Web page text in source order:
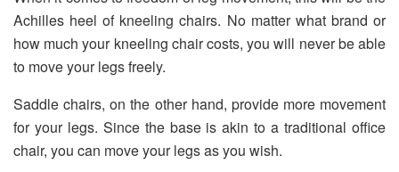
Achilles heel of kneeling chairs. No matter what brand or
how much your kneeling chair costs, you will never be able
to move your legs freely.
Saddle chairs, on the other hand, provide more movement
for your legs. Since the base is akin to a traditional office
chair, you can move your legs as you wish.